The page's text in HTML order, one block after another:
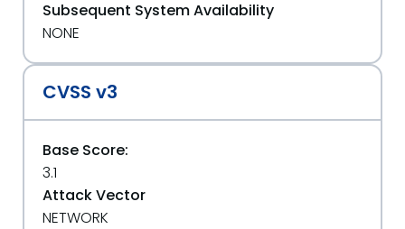
Subsequent System Availability
NONE
CVSS v3
Base Score:
3.1
Attack Vector
NETWORK